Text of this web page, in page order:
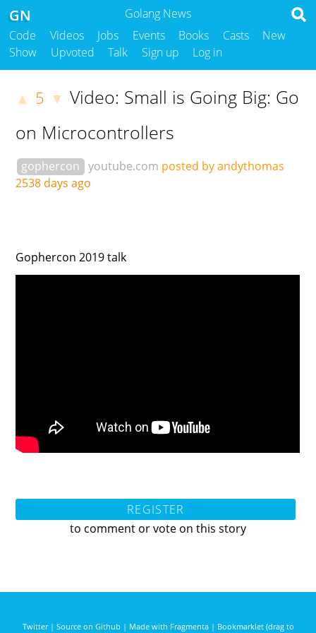
Golang News
GN
Code Videos Jobs Events Books Casts
New
Show
Upvoted Talk Sign up Log in
▲ 5 ▼ Video: Small is Going Big: Go
on Microcontrollers
gophercon youtube.com posted by andythomas
2538 days ago
Gophercon 2019 talk
REGISTER
to comment or vote on this story
Twitter| Source on Github | Made with Fragmenta| Bookmarklet (drag to